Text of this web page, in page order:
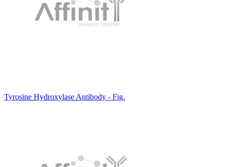
Tyrosine Hydroxylase Antibody - Fig.